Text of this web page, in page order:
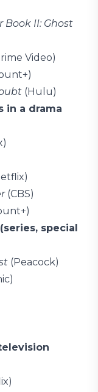
Book II: Ghost
Video)
(Hulu)
in a drama
(CBS)
special
(Peacock)